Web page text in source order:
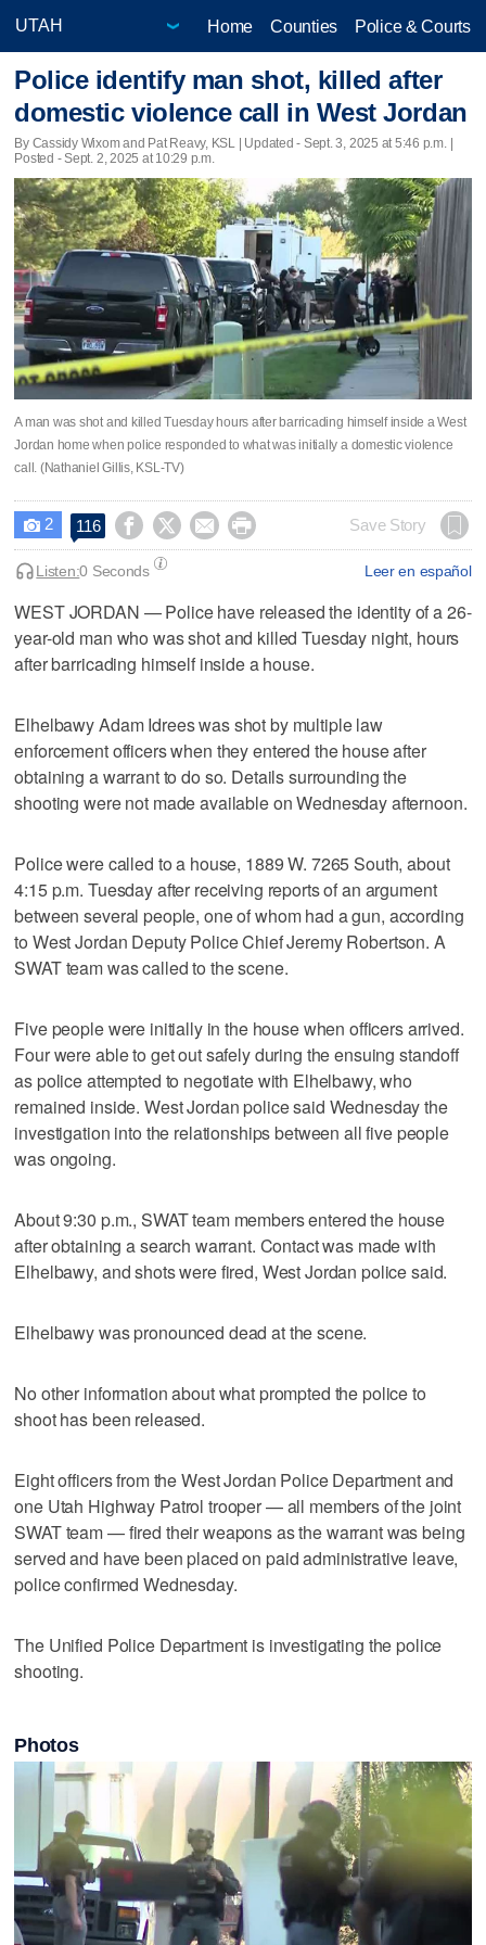
Home Counties Police & Courts
Police identify man shot, killed after
domestic violence call in West Jordan
By Cassidy Wixom and Pat Reavy, KSL | Updated - Sept. 3, 2025 at 5:46 p.m. |
Posted - Sept. 2, 2025 at 10:29 p.m.
A man was shot and killed Tuesday hours after barricading himself inside a West
Jordan home when police responded to what was initially a domestic violence
call. (Nathaniel Gillis, KSL-TV)
 2 116     Save Story
Leer en español
Listen:0 Seconds
WEST JORDAN — Police have released the identity of a 26-
year-old man who was shot and killed Tuesday night, hours
after barricading himself inside a house.
Elhelbawy Adam Idrees was shot by multiple law
enforcement officers when they entered the house after
obtaining a warrant to do so. Details surrounding the
shooting were not made available on Wednesday afternoon.
Police were called to a house, 1889 W. 7265 South, about
4:15 p.m. Tuesday after receiving reports of an argument
between several people, one of whom had a gun, according
to West Jordan Deputy Police Chief Jeremy Robertson. A
SWAT team was called to the scene.
Five people were initially in the house when officers arrived.
Four were able to get out safely during the ensuing standoff
as police attempted to negotiate with Elhelbawy, who
remained inside. West Jordan police said Wednesday the
investigation into the relationships between all five people
was ongoing.
About 9:30 p.m., SWAT team members entered the house
after obtaining a search warrant. Contact was made with
Elhelbawy, and shots were fired, West Jordan police said.
Elhelbawy was pronounced dead at the scene.
No other information about what prompted the police to
shoot has been released.
Eight officers from the West Jordan Police Department and
one Utah Highway Patrol trooper — all members of the joint
SWAT team — fired their weapons as the warrant was being
served and have been placed on paid administrative leave,
police confirmed Wednesday.
The Unified Police Department is investigating the police
shooting.
Photos